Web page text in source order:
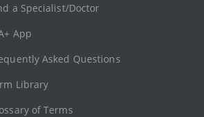
a Specialist/Doctor
App
Asked Questions
Library
of Terms